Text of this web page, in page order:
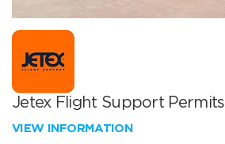
Jetex Flight Support Permits
VIEW INFORMATION